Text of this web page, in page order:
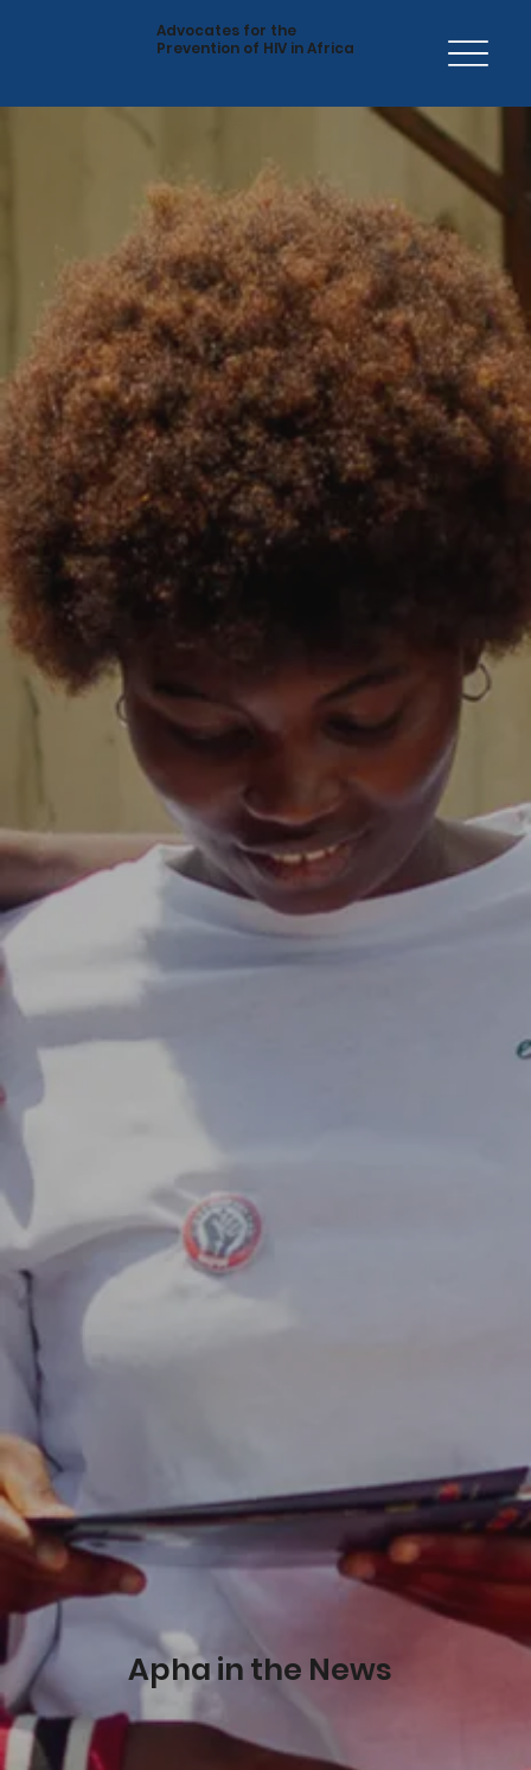
Advocates for the
Prevention of HIV in Africa
Apha in the News